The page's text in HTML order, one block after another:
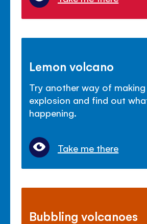
Lemon volcano
Try another way of
explosion and find out
happening.
Take me there
Bubbling volcanoes